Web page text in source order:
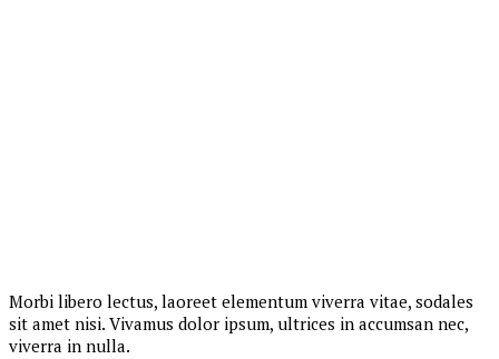
Morbi libero lectus, laoreet elementum viverra vitae, sodales
sit amet nisi. Vivamus dolor ipsum, ultrices in accumsan nec,
viverra in nulla.